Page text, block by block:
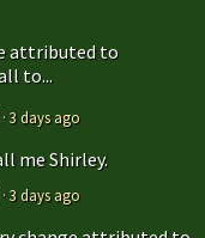
attributed to
to...
·3 days ago
me Shirley.
·3 days ago